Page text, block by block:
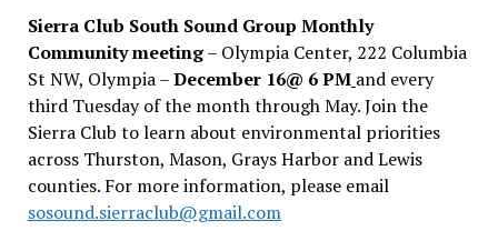
Sierra Club South Sound Group Monthly
Community meeting– Olympia Center, 222 Columbia
St NW, Olympia –December 16@ 6 PM and every
third Tuesday of the month through May. Join the
Sierra Club to learn about environmental priorities
across Thurston, Mason, Grays Harbor and Lewis
counties. For more information, please email
sosound.sierraclub@gmail.com